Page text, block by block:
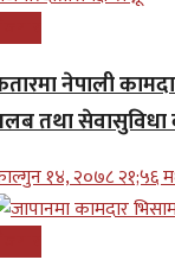
नेपाली
तथा सेवासुविधा
१४, २०७८ २१;५६